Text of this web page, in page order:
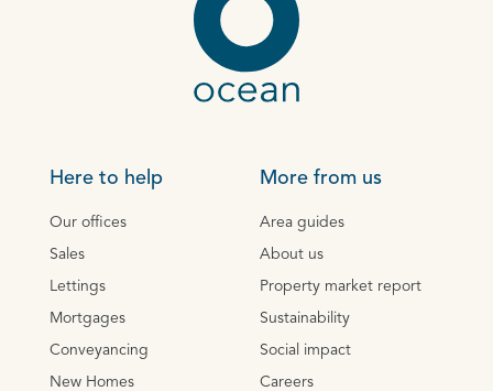
Here to help
Our offices
Sales
Lettings
Mortgages
Conveyancing
New Homes
More from us
Area guides
About us
Property market report
Sustainability
Social impact
Careers